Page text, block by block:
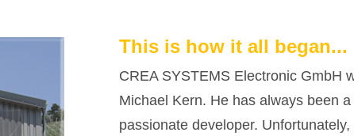
This is how it all began...
CREA SYSTEMS Electronic GmbH
Michael Kern. He has always been
passionate developer.